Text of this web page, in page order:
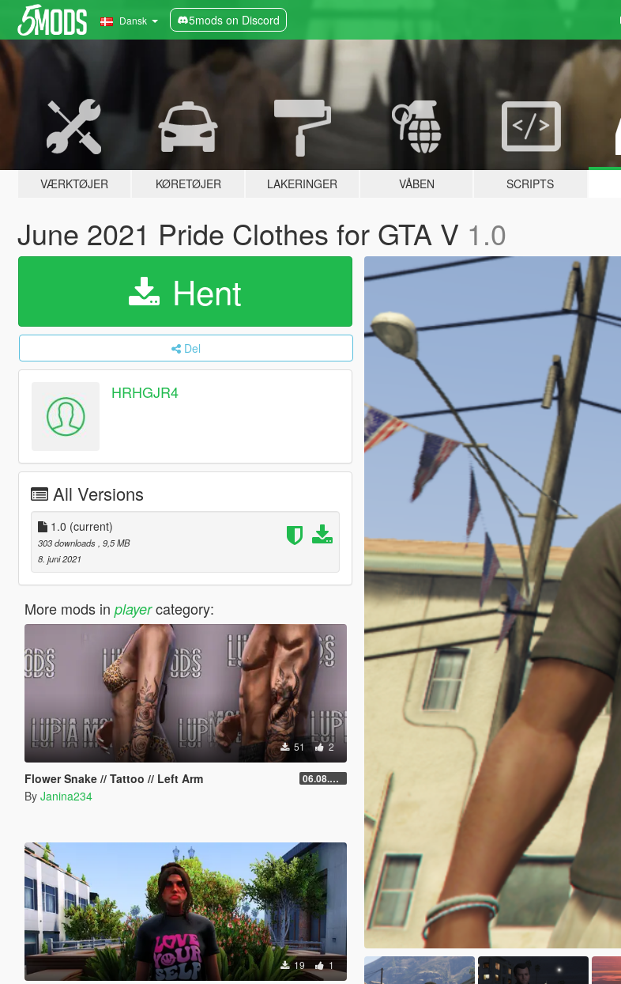
Dansk 5mods on Discord
VÆRKTØJER KØRETØJER LAKERINGER VÅBEN SCRIPTS
June 2021 Pride Clothes for GTA V 1.0
Hent
Del
HRHGJR4
All Versions
1.0 (current)
303 downloads , 9,5 MB
8. juni 2021
More mods in playercategory:
51 2
Flower Snake // Tattoo // Left Arm 06.08.2026
By Janina234
19 1